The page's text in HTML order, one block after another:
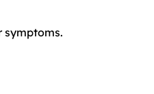
symptoms.